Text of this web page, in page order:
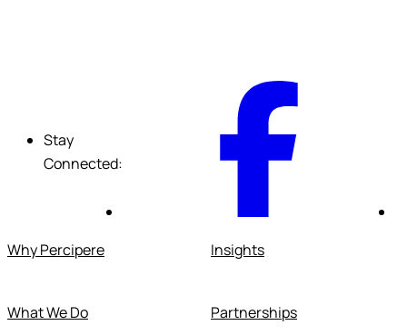
Stay
Connected:
Why Percipere
What We Do
Insights
Partnerships